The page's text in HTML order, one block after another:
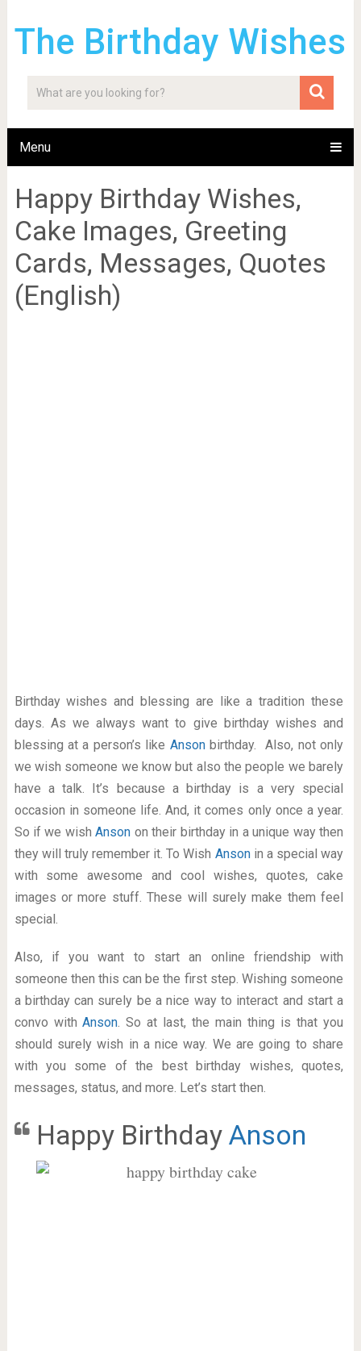
The Birthday Wishes
Menu
Happy Birthday Wishes,
Cake Images, Greeting
Cards, Messages, Quotes
(English)
Birthday wishes and blessing are like a tradition these
days. As we always want to give birthday wishes and
blessing at a person’s like Ansonbirthday. Also, not only
we wish someone we know but also the people we barely
have a talk. It’s because a birthday is a very special
occasion in someone life. And, it comes only once a year.
So if we wishAnson on their birthday in a unique way then
they will truly remember it. To Wish Anson in a special way
with some awesome and cool wishes, quotes, cake
images or more stuff. These will surely make them feel
special.
Also, if you want to start an online friendship with
someone then this can be the first step. Wishing someone
a birthday can surely be a nice way to interact and start a
convo withAnson. So at last, the main thing is that you
should surely wish in a nice way. We are going to share
with you some of the best birthday wishes, quotes,
messages, status, and more. Let’s start then.
Happy Birthday Anson